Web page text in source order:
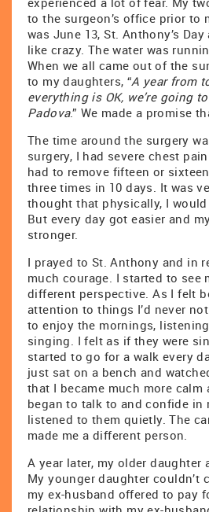
to the surgeon’s office prior to
was June 13, St. Anthony’s
like crazy. The water was
When we all came out of the
to my daughters, “A year from
everything is OK, we’re going
Padova.” We made a promise
The time around the surgery
surgery, I had severe chest
had to remove fifteen or
three times in 10 days. It was
thought that physically, I would
But every day got easier and
stronger.
I prayed to St. Anthony and in
much courage. I started to see
different perspective. As I felt
attention to things I’d never
to enjoy the mornings,
singing. I felt as if they were
started to go for a walk every
just sat on a bench and
that I became much more calm
began to talk to and confide in
listened to them quietly. The
made me a different person.
A year later, my older daughter
My younger daughter couldn’t
my ex-husband offered to pay